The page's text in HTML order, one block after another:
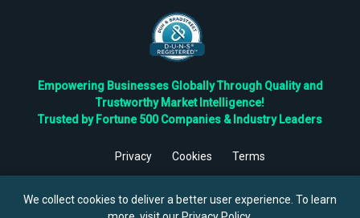
Empowering Businesses Globally Through Quality and
Trustworthy Market Intelligence!
Trusted by Fortune 500 Companies & Industry Leaders
Privacy Cookies
Terms
Reserved.
We collect cookies to deliver a better user experience. To learn